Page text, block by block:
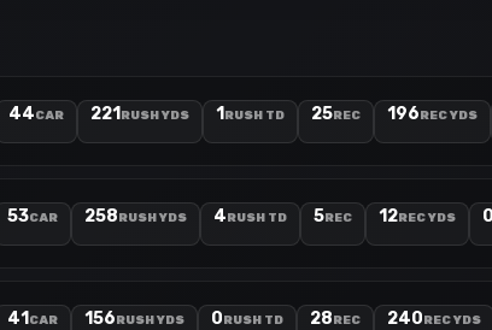
44CAR 221 RUSH YDS 1 RUSH TD 25REC 196REC YDS
53CAR 258RUSH YDS 4RUSH TD 5REC 12REC YDS 0
41 CAR 156RUSH YDS 0RUSH TD 28REC 240REC YDS